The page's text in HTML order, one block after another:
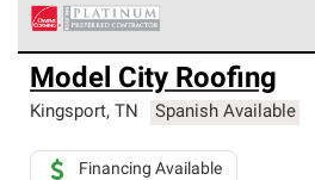
Owens Corning Roofing Platinum
are the top tier of our exclusive
standards for professionalism,
roofing system warranty.
Model City Roofing
Kingsport, TN Spanish Available
Financing Available